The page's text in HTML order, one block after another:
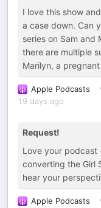
I love this show
a case down. Can
series on Sam and
there are multiple
Marilyn, a
Apple Podcasts
19 days ago
Request!
Love your podcast
converting the Girl
hear your
Apple Podcasts